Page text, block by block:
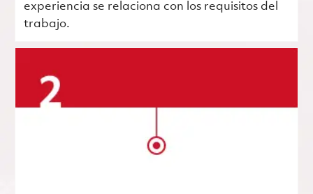
experiencia se relaciona con los requisitos del
trabajo.